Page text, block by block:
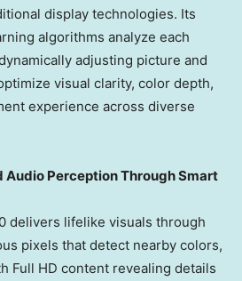
display technologies. Its
algorithms analyze each
adjusting picture and
visual clarity, color depth,
experience across diverse
Audio Perception Through Smart
delivers lifelike visuals through
pixels that detect nearby colors,
Full HD content revealing details